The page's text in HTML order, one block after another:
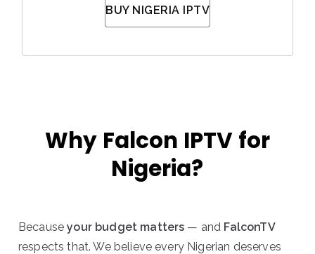
BUY NIGERIA IPTV
Why Falcon IPTV for
Nigeria?
Becauseyour budget matters — and FalconTV
respects that. We believe every Nigerian deserves